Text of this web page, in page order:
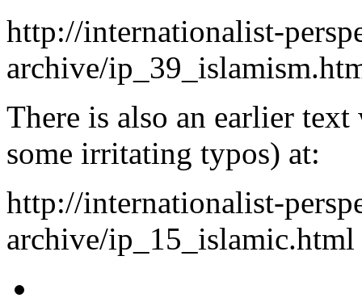
http://internationalist-
archive/
There is also an earlier
some irritating typos) at:
http://internationalist-
archive/ip_15_islamic.html